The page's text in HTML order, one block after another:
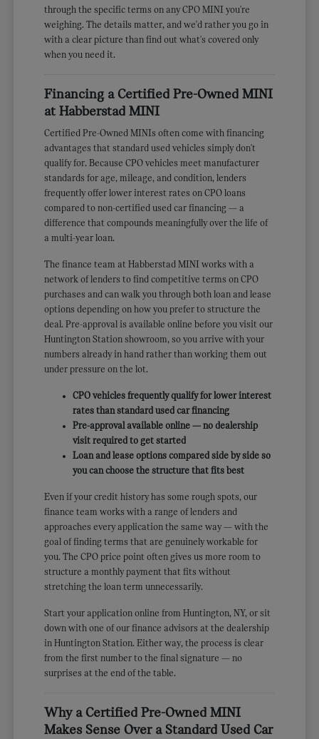
through the specific terms on any CPO MINI you're
weighing. The details matter, and we'd rather you go in
with a clear picture than find out what's covered only
when you need it.
Financing a Certified Pre-Owned MINI
at Habberstad MINI
Certified Pre-Owned MINIs often come with financing
advantages that standard used vehicles simply don't
qualify for. Because CPO vehicles meet manufacturer
standards for age, mileage, and condition, lenders
frequently offer lower interest rates on CPO loans
compared to non-certified used car financing — a
difference that compounds meaningfully over the life of
a multi-year loan.
The finance team at Habberstad MINI works with a
network of lenders to find competitive terms on CPO
purchases and can walk you through both loan and lease
options depending on how you prefer to structure the
deal. Pre-approval is available online before you visit our
Huntington Station showroom, so you arrive with your
numbers already in hand rather than working them out
under pressure on the lot.
CPO vehicles frequently qualify for lower interest
rates than standard used car financing
Pre-approval available online — no dealership
visit required to get started
Loan and lease options compared side by side so
you can choose the structure that fits best
Even if your credit history has some rough spots, our
finance team works with a range of lenders and
approaches every application the same way — with the
goal of finding terms that are genuinely workable for
you. The CPO price point often gives us more room to
structure a monthly payment that fits without
stretching the loan term unnecessarily.
Start your application online from Huntington, NY, or sit
down with one of our finance advisors at the dealership
in Huntington Station. Either way, the process is clear
from the first number to the final signature — no
surprises at the end of the table.
Why a Certified Pre-Owned MINI
Makes Sense Over a Standard Used Car